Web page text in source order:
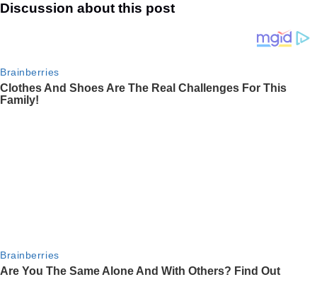
Discussion about this post